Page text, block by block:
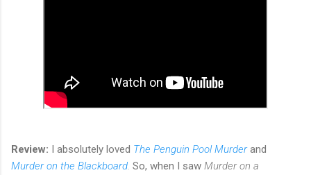
Review: I absolutely loved The Penguin Pool Murderand
Murder on the Blackboard So, when I saw Murder on a